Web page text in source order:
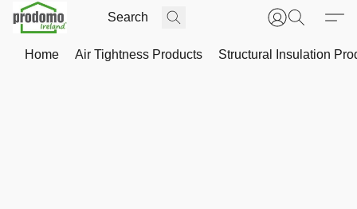
Home Air Tightness Products Structural Insulation